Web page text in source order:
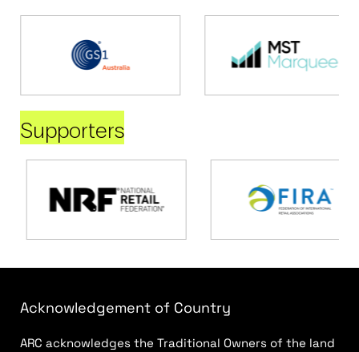
Supporters
Acknowledgement of Country
ARC acknowledges the Traditional Owners of the land